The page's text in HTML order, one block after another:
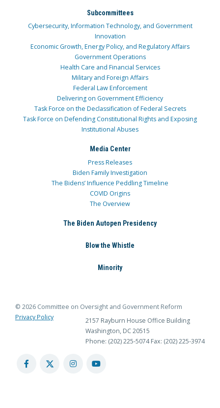
Subcommittees
Cybersecurity, Information Technology, and Government
Innovation
Economic Growth, Energy Policy, and Regulatory Affairs
Government Operations
Health Care and Financial Services
Military and Foreign Affairs
Federal Law Enforcement
Delivering on Government Efficiency
Task Force on the Declassification of Federal Secrets
Task Force on Defending Constitutional Rights and Exposing
Institutional Abuses
Media Center
Press Releases
Biden Family Investigation
The Bidens’ Influence Peddling Timeline
COVID Origins
The Overview
The Biden Autopen Presidency
Blow the Whistle
Minority
© 2026 Committee on Oversight and Government Reform
Privacy Policy
2157 Rayburn House Office Building
Washington, DC 20515
Phone: (202) 225-5074 Fax: (202) 225-3974